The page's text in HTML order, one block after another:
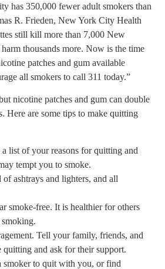
has 350,000 fewer adult smokers than
R. Frieden, New York City Health
still kill more than 7,000 New
thousands more. Now is the time
patches and gum available
all smokers to call 311 today.”
nicotine patches and gum can double
Here are some tips to make quitting
list of your reasons for quitting and
tempt you to smoke.
ashtrays and lighters, and all
smoke-free. It is healthier for others
Tell your family, friends, and
and ask for their support.
smoker to quit with you, or find